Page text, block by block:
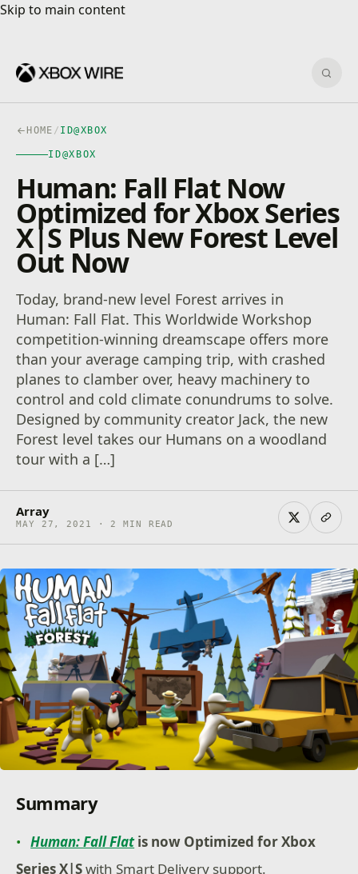
Skip to main content
Skip to main content
HOME / ID@XBOX
ID@XBOX
Human: Fall Flat Now
Optimized for Xbox Series
X|S Plus New Forest Level
Out Now
Today, brand-new level Forest arrives in
Human: Fall Flat. This Worldwide Workshop
competition-winning dreamscape offers more
than your average camping trip, with crashed
planes to clamber over, heavy machinery to
control and cold climate conundrums to solve.
Designed by community creator Jack, the new
Forest level takes our Humans on a woodland
tour with a […]
Array
MAY 27, 2021 · 2 MIN READ
Summary
Human: Fall Flatis now Optimized for Xbox
Series X|Swith Smart Delivery support.